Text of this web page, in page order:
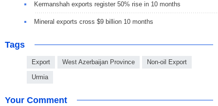
Kermanshah exports register 50% rise in 10 months
Mineral exports cross $9 billion 10 months
Tags
Export West Azerbaijan Province Non-oil Export
Urmia
Your Comment